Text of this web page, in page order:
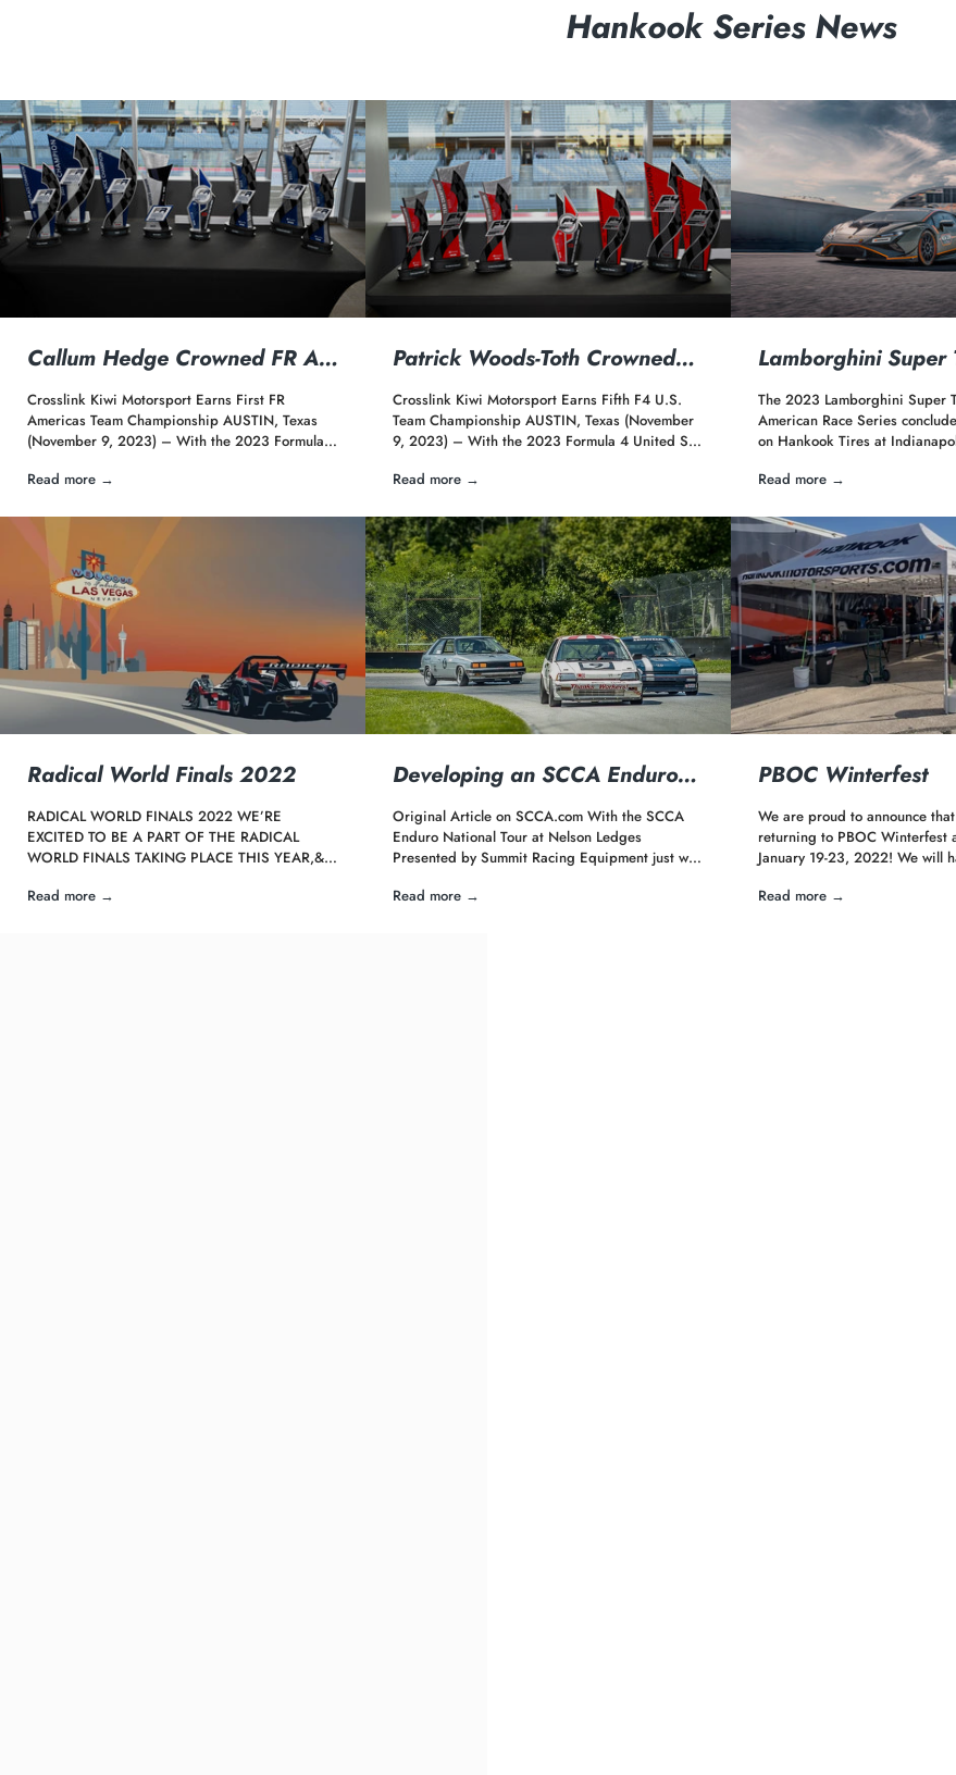
Hankook Series News
Callum Hedge Crowned FR A…
Crosslink Kiwi Motorsport Earns First FR
Americas Team Championship AUSTIN, Texas
(November 9, 2023) – With the 2023 Formula…
Read more →
Patrick Woods-Toth Crowned…
Crosslink Kiwi Motorsport Earns Fifth F4 U.S.
Team Championship AUSTIN, Texas (November
9, 2023) – With the 2023 Formula 4 United S…
Read more →
Lamborghini
The 2023 Lamborghini Super
American Race Series
on Hankook Tires at
Read more →
Radical World Finals 2022
RADICAL WORLD FINALS 2022 WE’RE
EXCITED TO BE A PART OF THE RADICAL
WORLD FINALS TAKING PLACE THIS YEAR,&…
Read more →
Developing an SCCA Enduro…
Original Article on SCCA.com With the SCCA
Enduro National Tour at Nelson Ledges
Presented by Summit Racing Equipment just w…
Read more →
PBOC Winterfest
We are proud to announce
returning to PBOC Winterfest
January 19-23, 2022! We will
Read more →